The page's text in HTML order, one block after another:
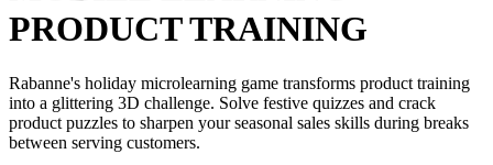
PRODUCT TRAINING
Rabanne's holiday microlearning game transforms product training
into a glittering 3D challenge. Solve festive quizzes and crack
product puzzles to sharpen your seasonal sales skills during breaks
between serving customers.